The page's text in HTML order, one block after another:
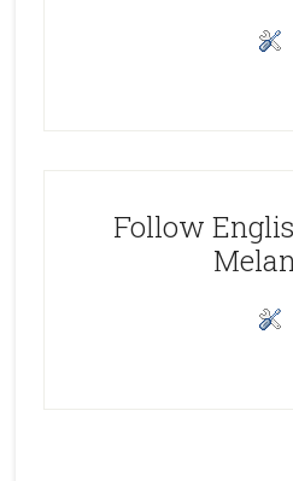
Follow